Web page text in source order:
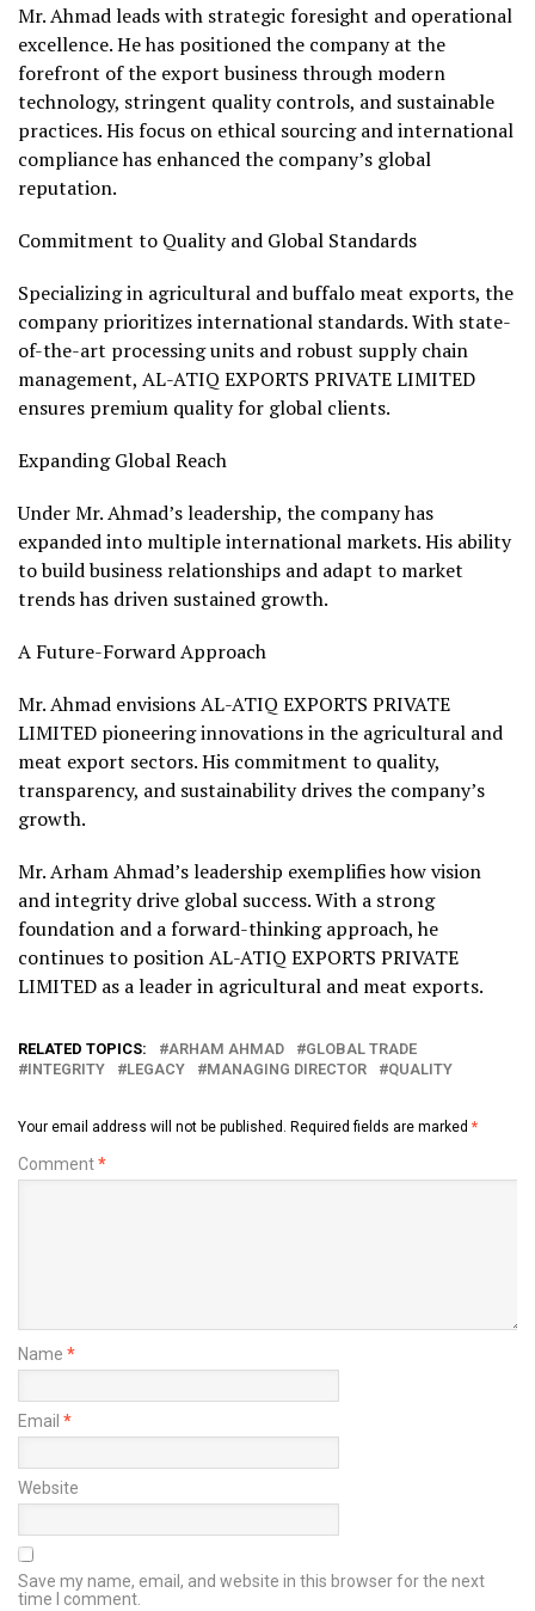
Mr. Ahmad leads with strategic foresight and operational
excellence. He has positioned the company at the
forefront of the export business through modern
technology, stringent quality controls, and sustainable
practices. His focus on ethical sourcing and international
compliance has enhanced the company’s global
reputation.
Commitment to Quality and Global Standards
Specializing in agricultural and buffalo meat exports, the
company prioritizes international standards. With state-
of-the-art processing units and robust supply chain
management, AL-ATIQ EXPORTS PRIVATE LIMITED
ensures premium quality for global clients.
Expanding Global Reach
Under Mr. Ahmad’s leadership, the company has
expanded into multiple international markets. His ability
to build business relationships and adapt to market
trends has driven sustained growth.
A Future-Forward Approach
Mr. Ahmad envisions AL-ATIQ EXPORTS PRIVATE
LIMITED pioneering innovations in the agricultural and
meat export sectors. His commitment to quality,
transparency, and sustainability drives the company’s
growth.
Mr. Arham Ahmad’s leadership exemplifies how vision
and integrity drive global success. With a strong
foundation and a forward-thinking approach, he
continues to position AL-ATIQ EXPORTS PRIVATE
LIMITED as a leader in agricultural and meat exports.
RELATED TOPICS: ARHAM AHMAD
GLOBAL TRADE
INTEGRITY
LEGACY MANAGING DIRECTOR QUALITY
Your email address will not be published. Required fields are marked *
Comment*
Name *
Email *
Website
Save my name, email, and website in this browser for the next
time I comment.